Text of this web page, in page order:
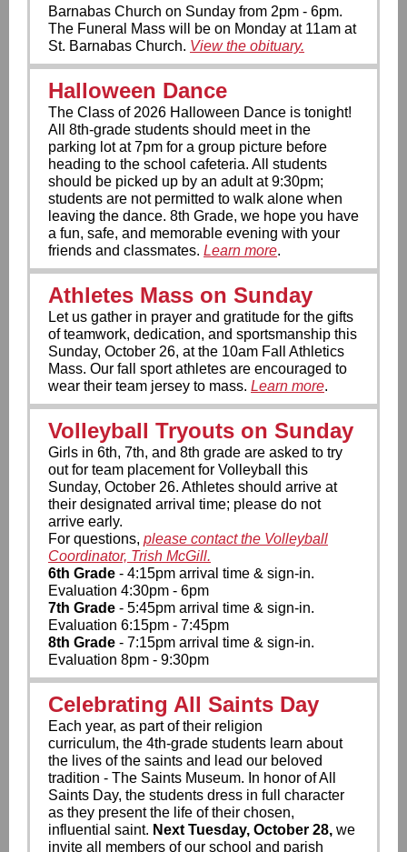
Barnabas Church on Sunday from 2pm - 6pm.
The Funeral Mass will be on Monday at 11am at
St. Barnabas Church. View the obituary.
Halloween Dance
The Class of 2026 Halloween Dance is tonight!
All 8th-grade students should meet in the
parking lot at 7pm for a group picture before
heading to the school cafeteria. All students
should be picked up by an adult at 9:30pm;
students are not permitted to walk alone when
leaving the dance. 8th Grade, we hope you have
a fun, safe, and memorable evening with your
friends and classmates. Learn more.
Athletes Mass on Sunday
Let us gather in prayer and gratitude for the gifts
of teamwork, dedication, and sportsmanship this
Sunday, October 26, at the 10am Fall Athletics
Mass. Our fall sport athletes are encouraged to
wear their team jersey to mass. Learn more.
Volleyball Tryouts on Sunday
Girls in 6th, 7th, and 8th grade are asked to try
out for team placement for Volleyball this
Sunday, October 26. Athletes should arrive at
their designated arrival time; please do not
arrive early.
For questions, please contact the Volleyball
Coordinator, Trish McGill.
6th Grade - 4:15pm arrival time & sign-in.
Evaluation 4:30pm - 6pm
7th Grade - 5:45pm arrival time & sign-in.
Evaluation 6:15pm - 7:45pm
8th Grade - 7:15pm arrival time & sign-in.
Evaluation 8pm - 9:30pm
Celebrating All Saints Day
Each year, as part of their religion
curriculum, the 4th-grade students learn about
the lives of the saints and lead our beloved
tradition - The Saints Museum. In honor of All
Saints Day, the students dress in full character
as they present the life of their chosen,
influential saint. Next Tuesday, October 28, we
invite all members of our school and parish